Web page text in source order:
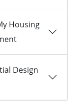
Housing
Design